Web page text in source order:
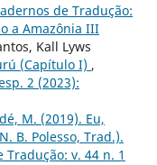
de Tradução:
a Amazônia III
Kall Lyws
(Capítulo I) ,
2 (2023):
M. (2019). Eu,
B. Polesso, Trad.).
Tradução: v. 44 n. 1